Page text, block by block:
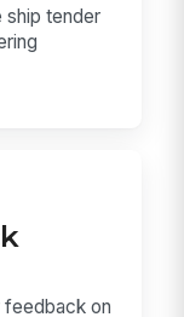
ship tender
on